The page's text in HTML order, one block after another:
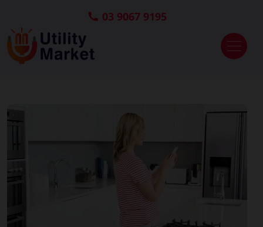
03 9067 9195